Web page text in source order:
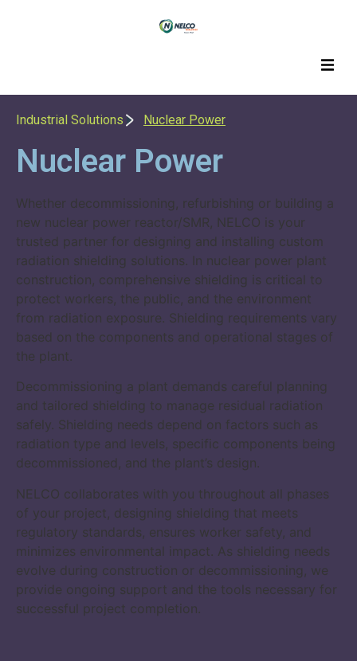
Industrial Solutions Nuclear Power
Nuclear Power
Whether decommissioning, refurbishing or building a
new nuclear power reactor/SMR, NELCO is your
trusted partner for designing and installing custom
radiation shielding solutions. In nuclear power plant
construction, comprehensive shielding is critical to
protect workers, the public, and the environment
from radiation exposure. Shielding requirements vary
based on the components and operational stages of
the plant.
Decommissioning a plant demands careful planning
and tailored shielding to manage residual radiation
safely. Shielding needs depend on factors such as
radiation type and levels, specific components being
decommissioned, and the plant’s design.
NELCO collaborates with you throughout all phases
of your project, designing shielding that meets
regulatory standards, ensures worker safety, and
minimizes environmental impact. As shielding needs
evolve during construction or decommissioning, we
provide ongoing support and the tools necessary for
successful project completion.